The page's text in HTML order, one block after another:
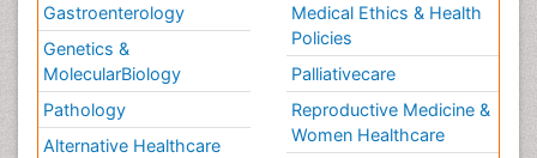
Gastroenterology
Genetics &
MolecularBiology
Pathology
Alternative Healthcare
Medical Ethics & Health
Policies
Palliativecare
Reproductive Medicine &
Women Healthcare